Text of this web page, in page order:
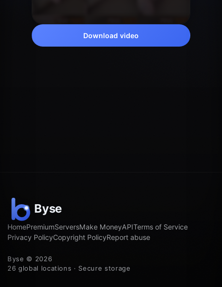
Download video
HomePremiumServersMake MoneyAPITerms of Service
Privacy PolicyCopyright PolicyReport abuse
Byse © 2026
26 global locations · Secure storage